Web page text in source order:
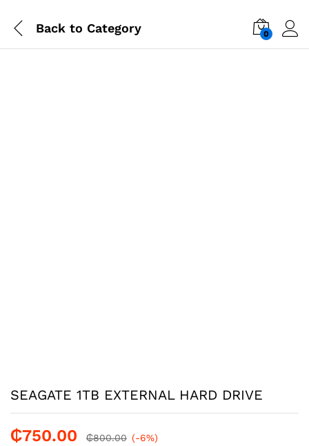
Back to Category 0
SEAGATE 1TB EXTERNAL HARD DRIVE
₵750.00 ₵800.00 (-6%)